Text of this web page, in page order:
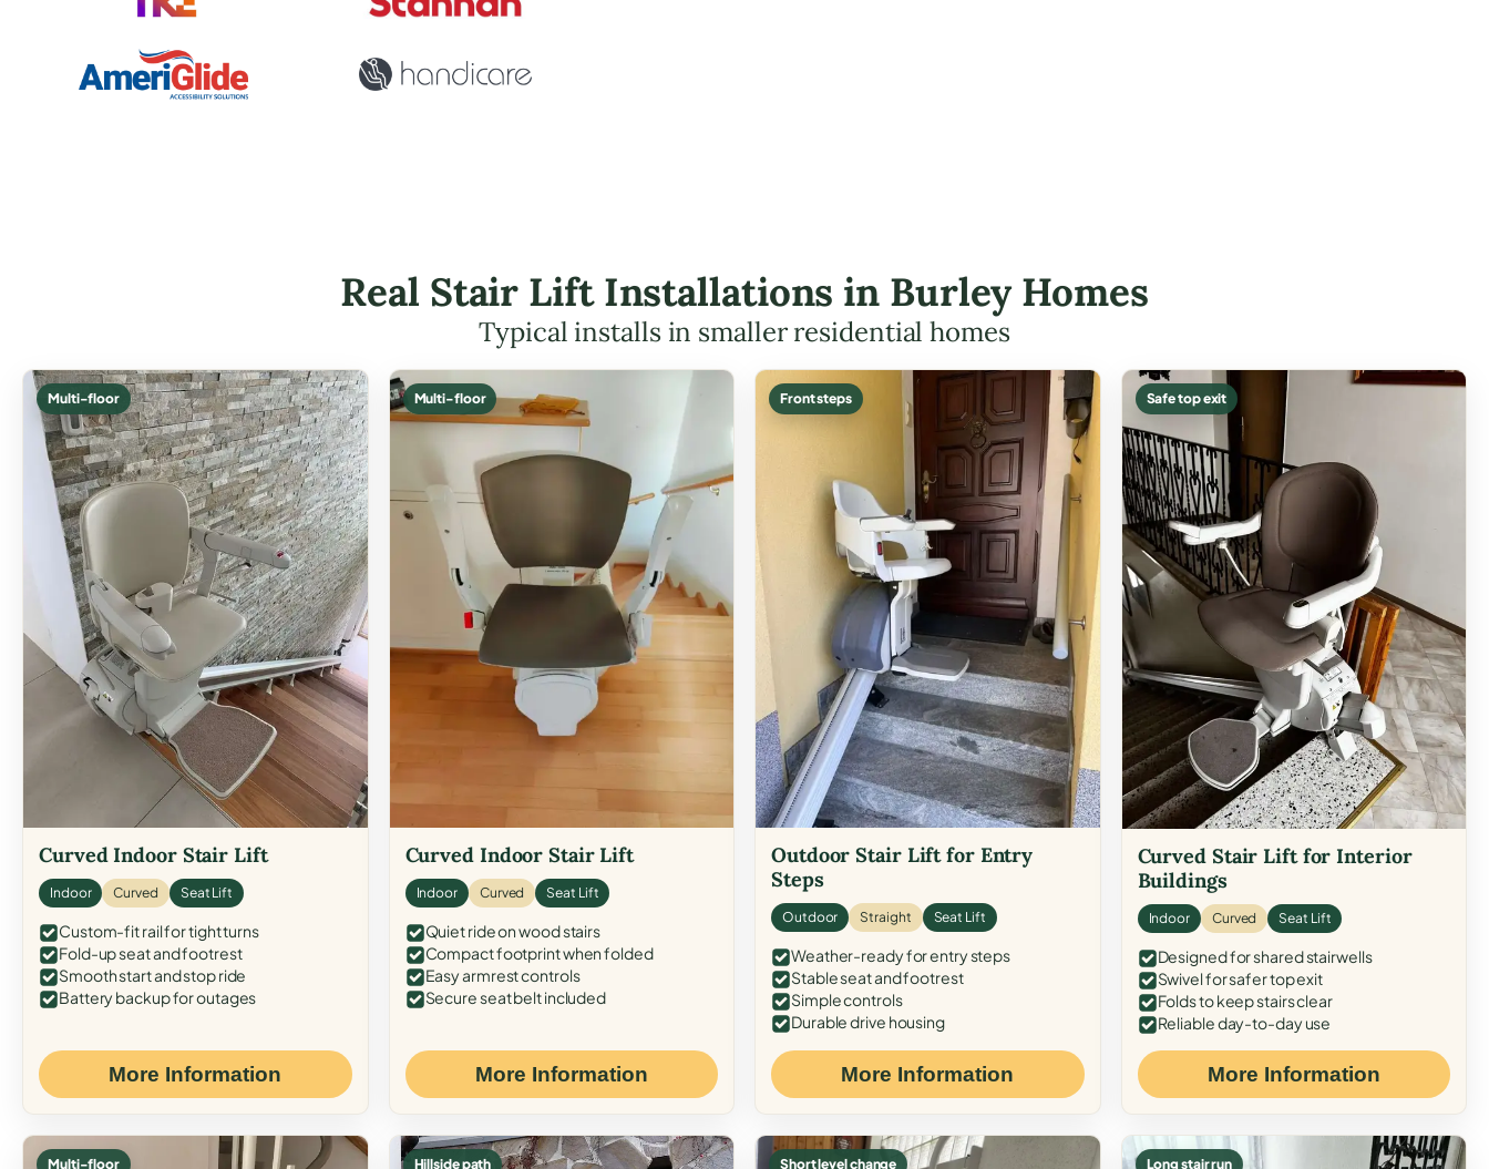
Real Stair Lift Installations in Burley Homes
Typical installs in smaller residential homes
Multi-floor
Curved Indoor Stair Lift
Indoor Curved Seat Lift
Custom-fit rail for tight turns
Fold-up seat and footrest
Smooth start and stop ride
Battery backup for outages
More Information
Multi-floor
Curved Indoor Stair Lift
Indoor Curved Seat Lift
Quiet ride on wood stairs
Compact footprint when folded
Easy armrest controls
Secure seat belt included
More Information
Front steps
Outdoor Stair Lift for Entry
Steps
Outdoor Straight Seat Lift
Weather-ready for entry steps
Stable seat and footrest
Simple controls
Durable drive housing
More Information
Safe top exit
Curved Stair Lift for Interior
Buildings
Indoor Curved Seat Lift
Designed for shared stairwells
Swivel for safer top exit
Folds to keep stairs clear
Reliable day-to-day use
More Information
Multi-floor Hillside path Short level change Long stair run